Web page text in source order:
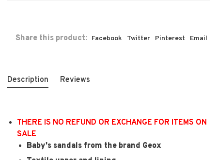
Share this product: Facebook Twitter Pinterest Email
Description Reviews
THERE IS NO REFUND OR EXCHANGE FOR ITEMS ON
SALE
Baby's sandals from the brand Geox